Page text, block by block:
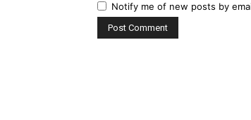
Notify me of new posts by